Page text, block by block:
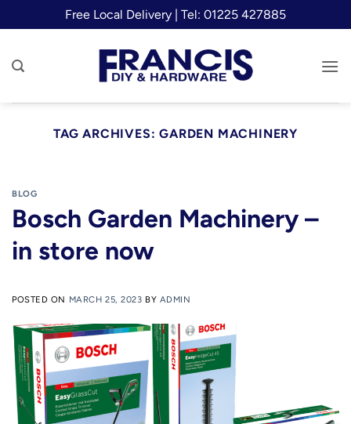
to
Free Local Delivery | Tel: 01225 427885
TAG ARCHIVES:GARDEN MACHINERY
BLOG
Bosch Garden Machinery –
in store now
POSTED ON MARCH 25, 2023 BY ADMIN